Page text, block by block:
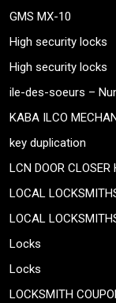
GMS MX-10
High security locks
High security locks
ile-des-soeurs –
KABA ILCO
key duplication
LCN DOOR CLOSER
LOCAL
LOCAL
Locks
Locks
LOCKSMITH